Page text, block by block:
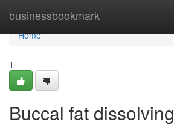
businessbookmark
Home
Home
1
Buccal fat dissolving